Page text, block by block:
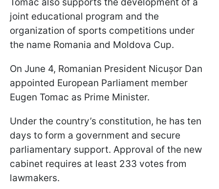
joint educational program and the
organization of sports competitions under
the name Romania and Moldova Cup.
On June 4, Romanian President Nicușor Dan
appointed European Parliament member
Eugen Tomac as Prime Minister.
Under the country’s constitution, he has ten
days to form a government and secure
parliamentary support. Approval of the new
cabinet requires at least 233 votes from
lawmakers.